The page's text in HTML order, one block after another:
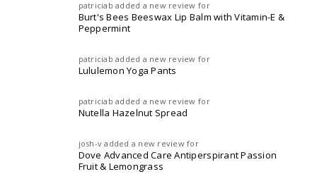
patriciab added a new review for
Burt's Bees Beeswax Lip Balm with Vitamin-E &
Peppermint
patriciab added a new review for
Lululemon Yoga Pants
patriciab added a new review for
Nutella Hazelnut Spread
josh-v added a new review for
Dove Advanced Care Antiperspirant Passion
Fruit & Lemongrass